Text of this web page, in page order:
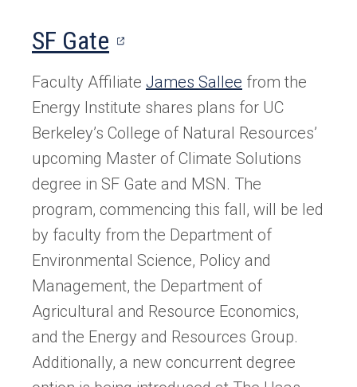
SF Gate (opens
in
a
new
tab)
Faculty Affiliate James Sallee from the
Energy Institute shares plans for UC
Berkeley’s College of Natural Resources’
upcoming Master of Climate Solutions
degree in SF Gate and MSN. The
program, commencing this fall, will be led
by faculty from the Department of
Environmental Science, Policy and
Management, the Department of
Agricultural and Resource Economics,
and the Energy and Resources Group.
Additionally, a new concurrent degree